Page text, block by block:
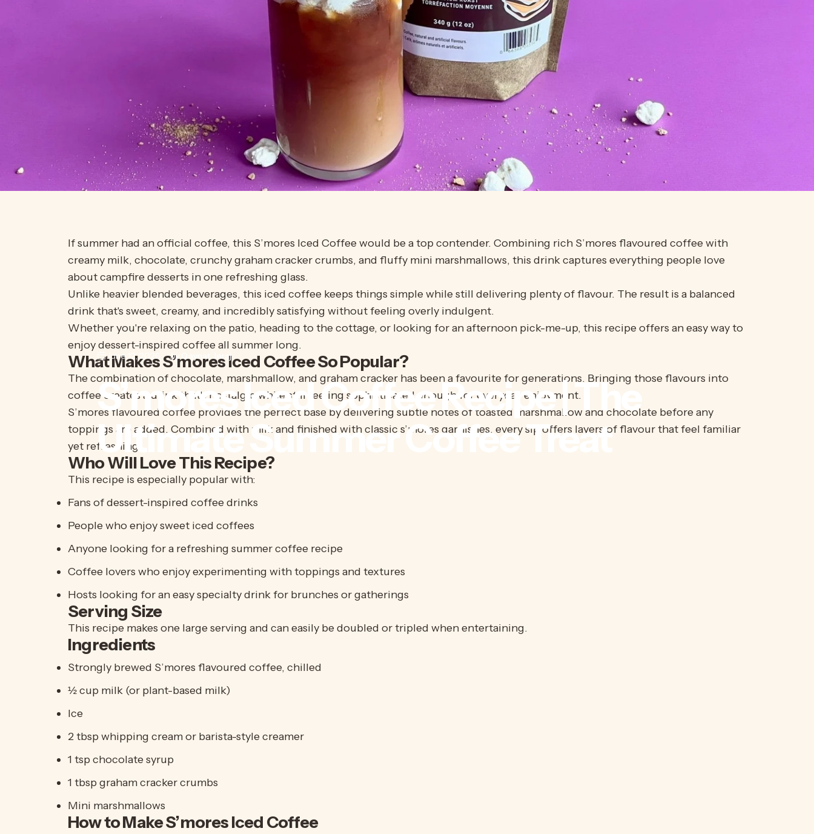
June 12, 2026 by Qaynat Jeraj
S’moresIcedCoffeeRecipe|The
UltimateSummerCoffeeTreat
If summer had an official coffee, this S’mores Iced Coffee would be a top contender. Combining rich S’mores flavoured coffee with
creamy milk, chocolate, crunchy graham cracker crumbs, and fluffy mini marshmallows, this drink captures everything people love
about campfire desserts in one refreshing glass.
Unlike heavier blended beverages, this iced coffee keeps things simple while still delivering plenty of flavour. The result is a balanced
drink that's sweet, creamy, and incredibly satisfying without feeling overly indulgent.
Whether you're relaxing on the patio, heading to the cottage, or looking for an afternoon pick-me-up, this recipe offers an easy way to
enjoy dessert-inspired coffee all summer long.
What Makes S’mores Iced Coffee So Popular?
The combination of chocolate, marshmallow, and graham cracker has been a favourite for generations. Bringing those flavours into
coffee creates a drink that's nostalgic while still feeling sophisticated enough for everyday enjoyment.
S’moresflavoured coffee provides the perfect base by delivering subtle notes of toasted marshmallow and chocolate before any
toppings are added. Combined with milk and finished with classic s’mores garnishes, every sip offers layers of flavour that feel familiar
yet refreshing.
Who Will Love This Recipe?
This recipe is especially popular with:
Fans of dessert-inspired coffee drinks
People who enjoy sweet iced coffees
Anyone looking for a refreshing summer coffee recipe
Coffee lovers who enjoy experimenting with toppings and textures
Hosts looking for an easy specialty drink for brunches or gatherings
Serving Size
This recipe makes one large serving and can easily be doubled or tripled when entertaining.
Ingredients
Strongly brewed S’mores flavoured coffee, chilled
½ cup milk (or plant-based milk)
Ice
2 tbsp whipping cream or barista-style creamer
1 tsp chocolate syrup
1 tbsp graham cracker crumbs
Mini marshmallows
How to Make S’mores Iced Coffee